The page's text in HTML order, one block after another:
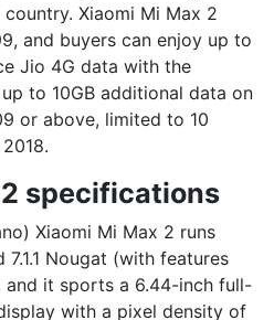
Xiaomi Mi Max 2
and buyers can enjoy up to
Jio 4G data with the
to 10GB additional data on
or above, limited to 10
specifications
Xiaomi Mi Max 2 runs
Nougat (with features
and it sports a 6.44-inch full-
with a pixel density of